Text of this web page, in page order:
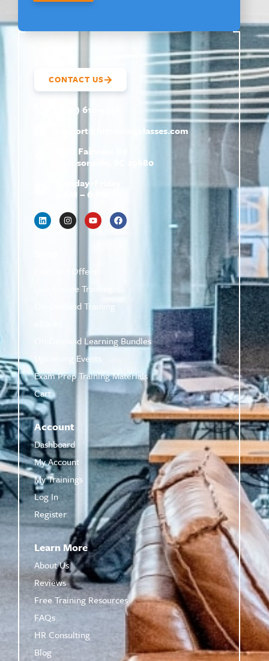
CONTACT US
(800) 610-5951
support@
hrtrainingclasses.com
672b Fairview Rd
Simpsonville, SC 29680
Monday–Friday
9 AM – 6 PM
Featured Offers
Live Online Training
On-Demand Training
On-Demand Learning Bundles
Upcoming Events
Exam Prep Training Materials
Cart
Account
Dashboard
My Account
My Trainings
Log In
Register
Learn More
About Us
Reviews
Free Training Resources
FAQs
HR Consulting
Blog